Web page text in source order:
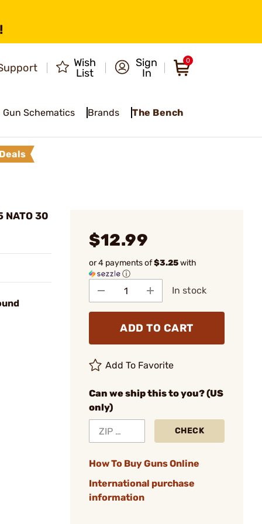
Wish
List
Sign
In
0
Gun Schematics Brands The Bench
Deals
NATO 30
$12.99
or 4 payments of$3.25with
ⓘ
In stock
ADD TO CART
Add To Favorite
Can we ship this to you? (US
only)
CHECK
How To Buy Guns Online
International purchase
information